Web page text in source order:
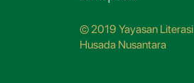
© 2019 Yayasan Literasi
Husada Nusantara